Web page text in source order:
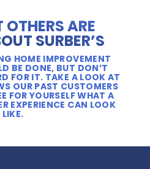
OTHERS ARE
SURBER’S
HOME IMPROVEMENT
BE DONE, BUT DON’T
FOR IT. TAKE A LOOK AT
OUR PAST CUSTOMERS
FOR YOURSELF WHAT A
EXPERIENCE CAN LOOK
LIKE.